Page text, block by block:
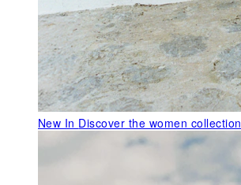
New In Discover the women collection